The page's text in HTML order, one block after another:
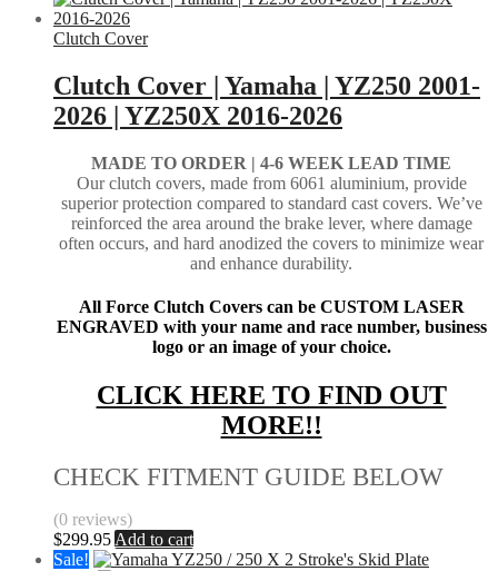
Clutch Cover
Clutch Cover | Yamaha | YZ250 2001-
2026 | YZ250X 2016-2026
MADE TO ORDER | 4-6 WEEK LEAD TIME
Our clutch covers, made from 6061 aluminium, provide
superior protection compared to standard cast covers. We’ve
reinforced the area around the brake lever, where damage
often occurs, and hard anodized the covers to minimize wear
and enhance durability.
All Force Clutch Covers can be CUSTOM LASER
ENGRAVED with your name and race number, business
logo or an image of your choice.
CLICK HERE TO FIND OUT
MORE!!
CHECK FITMENT GUIDE BELOW
(0 reviews)
$299.95 Add to cart
Sale!